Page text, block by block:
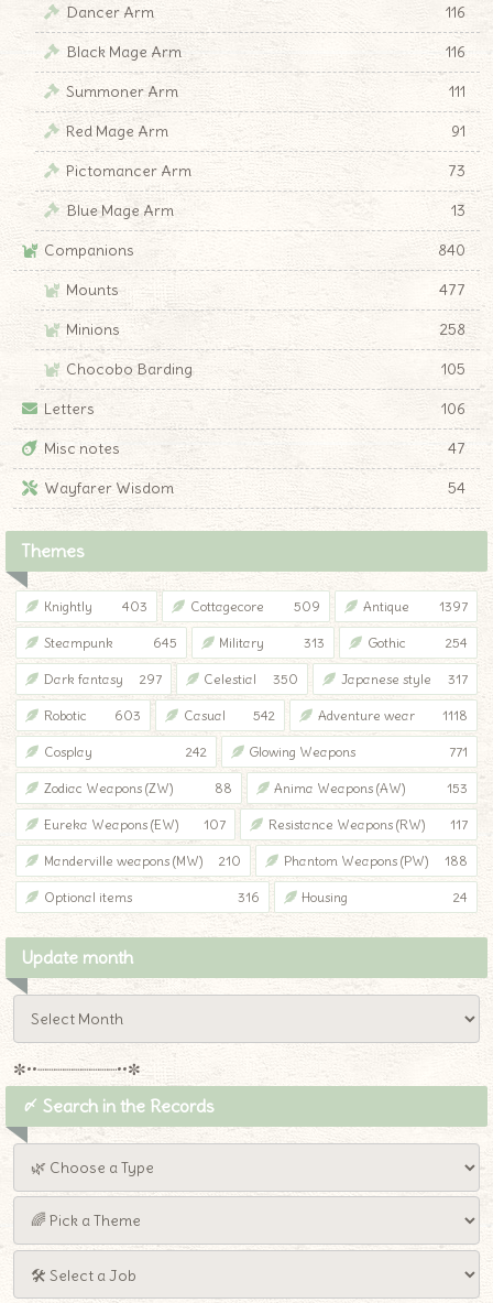
Dancer Arm
116
Black Mage Arm
116
Summoner Arm
111
Red Mage Arm
91
Pictomancer Arm
73
Blue Mage Arm
13
Companions
840
Mounts
477
Minions
258
Chocobo Barding
105
Letters
106
Misc notes
47
Wayfarer Wisdom
54
Themes
Knightly 403 Cottagecore 509 Antique 1397
Steampunk 645 Military 313 Gothic 254
Dark fantasy 297 Celestial 350 Japanese style 317
Robotic 603 Casual 542 Adventure wear 1118
Cosplay 242 Glowing Weapons 771
Zodiac Weapons (ZW) 88 Anima Weapons (AW) 153
Eureka Weapons (EW) 107 Resistance Weapons (RW) 117
Manderville weapons (MW) 210 Phantom Weapons (PW) 188
Optional items 316 Housing 24
Update month
✼••┈┈┈┈┈┈┈┈┈••✼
〆 Search in the Records